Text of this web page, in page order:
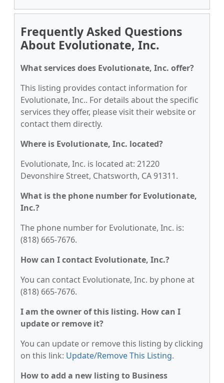
Frequently Asked Questions
About Evolutionate, Inc.
What services does Evolutionate, Inc. offer?
This listing provides contact information for
Evolutionate, Inc.. For details about the specific
services they offer, please visit their website or
contact them directly.
Where is Evolutionate, Inc. located?
Evolutionate, Inc. is located at: 21220
Devonshire Street, Chatsworth, CA 91311.
What is the phone number for Evolutionate,
Inc.?
The phone number for Evolutionate, Inc. is:
(818) 665-7676.
How can I contact Evolutionate, Inc.?
You can contact Evolutionate, Inc. by phone at
(818) 665-7676.
I am the owner of this listing. How can I
update or remove it?
You can update or remove this listing by clicking
on this link: Update/Remove This Listing.
How to add a new listing to Business